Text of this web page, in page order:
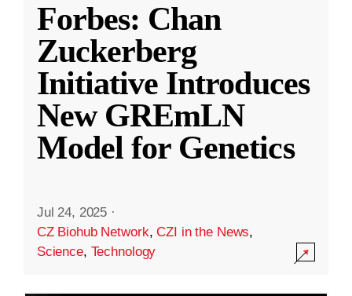
Forbes: Chan
Zuckerberg
Initiative Introduces
New GREmLN
Model for Genetics
Jul 24, 2025 ·
CZ Biohub Network,CZI in the News,
Science, Technology